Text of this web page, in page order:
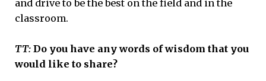
and drive to be the best on the field and in the
classroom.
TT: Do you have any words of wisdom that you
would like to share?